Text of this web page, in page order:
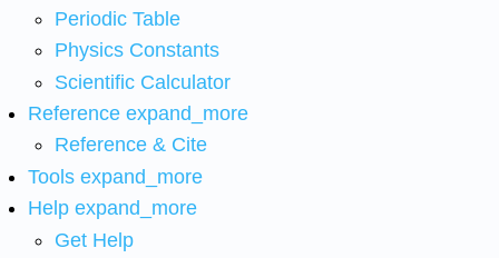
Periodic Table
Physics Constants
Scientific Calculator
Reference expand_more
Reference & Cite
Tools expand_more
Help expand_more
Get Help